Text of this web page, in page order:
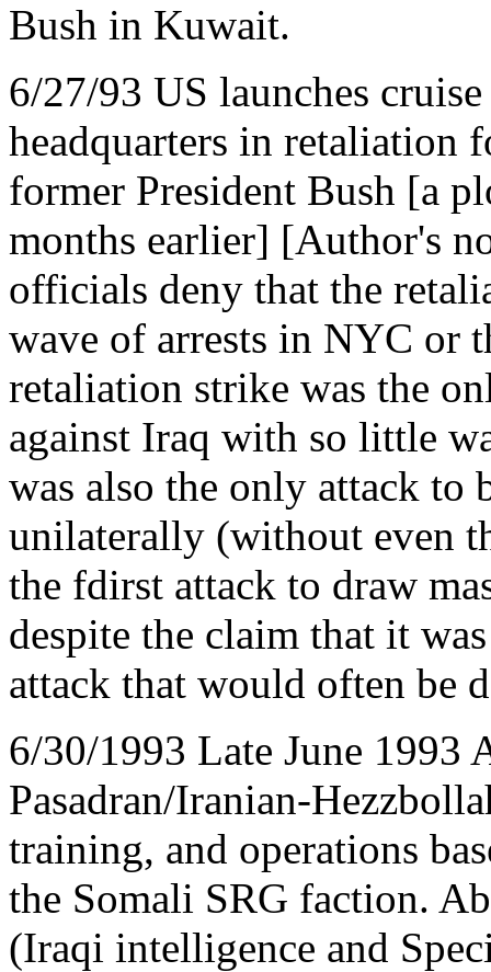
Bush in Kuwait.
6/27/93 US launches
headquarters in retaliation
former President Bush [a
months earlier] [Author's
officials deny that the
wave of arrests in NYC or
retaliation strike was the
against Iraq with so little
was also the only attack to
unilaterally (without even
the fdirst attack to draw
despite the claim that it
attack that would often be
6/30/1993 Late June 1993
Pasadran/Iranian-
training, and operations
the Somali SRG faction.
(Iraqi intelligence and